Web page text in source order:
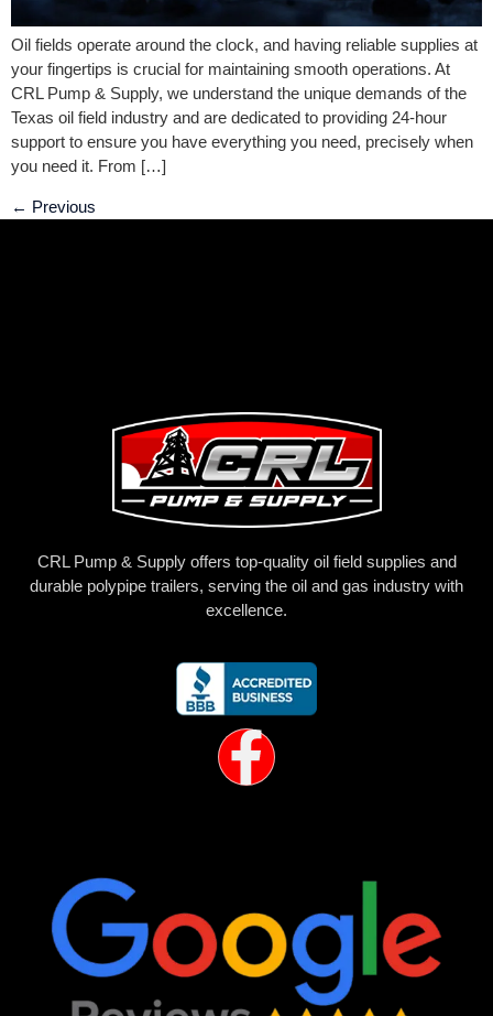
Oil fields operate around the clock, and having reliable supplies at
your fingertips is crucial for maintaining smooth operations. At
CRL Pump & Supply, we understand the unique demands of the
Texas oil field industry and are dedicated to providing 24-hour
support to ensure you have everything you need, precisely when
you need it. From […]
← Previous
CRL Pump & Supply offers top-quality oil field supplies and
durable polypipe trailers, serving the oil and gas industry with
excellence.